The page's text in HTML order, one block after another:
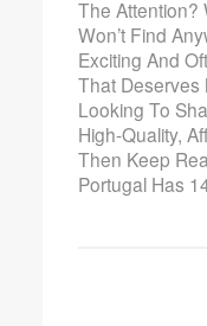
The Attention?
Won’t Find
Exciting And
That Deserves
Looking To
High-Quality,
Then Keep
Portugal Has